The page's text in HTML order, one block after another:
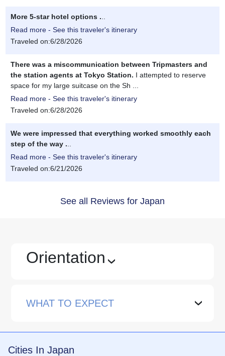
More 5-star hotel options .
Read more - See this traveler's itinerary
Traveled on:6/28/2026
There was a miscommunication between Tripmasters and
the station agents at Tokyo Station. I attempted to reserve
space for my large suitcase on the Sh ...
Read more - See this traveler's itinerary
Traveled on:6/28/2026
We were impressed that everything worked smoothly each
step of the way .
Read more - See this traveler's itinerary
Traveled on:6/21/2026
See all Reviews for Japan
Orientation ›
WHAT TO EXPECT ›
Cities In Japan